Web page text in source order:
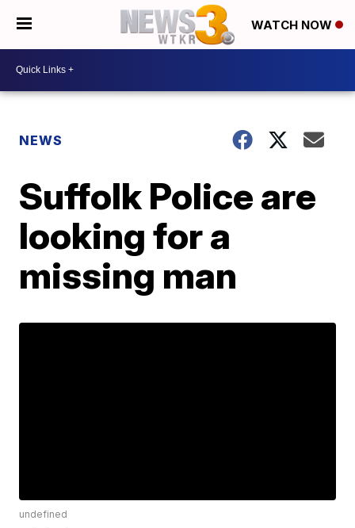
WATCH NOW
NEWS
Suffolk Police are
looking for a
missing man
undefined